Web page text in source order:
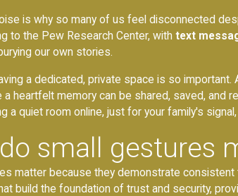
is why so many of us feel disconnected
to the Pew Research Center, withtext
our own stories.
a dedicated, private space is so
a heartfelt memory can be shared, saved, and
a quiet room online, just for your family's
small gestures
matter because they demonstrate
build the foundation of trust and security,